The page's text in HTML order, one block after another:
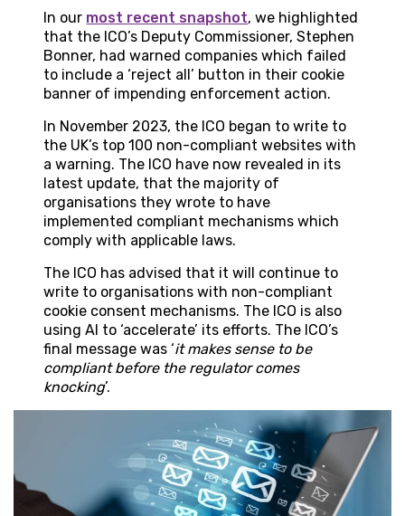
In our most recent snapshot, we highlighted
that the ICO’s Deputy Commissioner, Stephen
Bonner, had warned companies which failed
to include a ‘reject all’ button in their cookie
banner of impending enforcement action.
In November 2023, the ICO began to write to
the UK’s top 100 non-compliant websites with
a warning. The ICO have now revealed in its
latest update, that the majority of
organisations they wrote to have
implemented compliant mechanisms which
comply with applicable laws.
The ICO has advised that it will continue to
write to organisations with non-compliant
cookie consent mechanisms. The ICO is also
using AI to ‘accelerate’ its efforts. The ICO’s
final message was ‘it makes sense to be
compliant before the regulator comes
knocking’.